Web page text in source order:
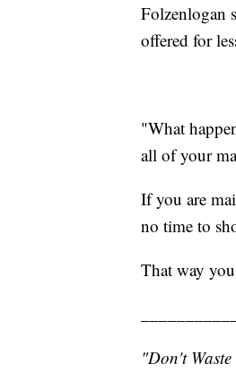
Folzenlogan
offered for
"What
all of your
If you are
no time to
That way
"Don't